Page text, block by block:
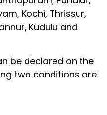
Kochi, Thrissur,
Kudulu and
be declared on the
two conditions are